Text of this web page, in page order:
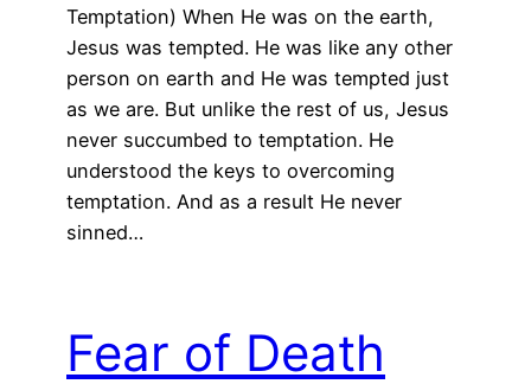
Temptation) When He was on the earth,
Jesus was tempted. He was like any other
person on earth and He was tempted just
as we are. But unlike the rest of us, Jesus
never succumbed to temptation. He
understood the keys to overcoming
temptation. And as a result He never
sinned…
Fear of Death